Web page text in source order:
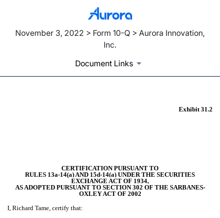
November 3, 2022 > Form 10-Q > Aurora Innovation,
Inc.
Document Links
Exhibit 31.2
CERTIFICATION PURSUANT TO
RULES 13a-14(a) AND 15d-14(a) UNDER THE SECURITIES
EXCHANGE ACT OF 1934,
AS ADOPTED PURSUANT TO SECTION 302 OF THE SARBANES-
OXLEY ACT OF 2002
I, Richard Tame, certify that: